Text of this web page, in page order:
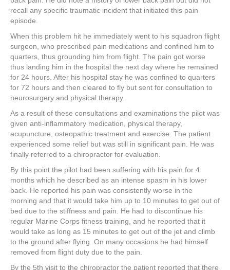
recall any specific traumatic incident that initiated this pain
episode.
When this problem hit he immediately went to his squadron flight
surgeon, who prescribed pain medications and confined him to
quarters, thus grounding him from flight. The pain got worse
thus landing him in the hospital the next day where he remained
for 24 hours. After his hospital stay he was confined to quarters
for 72 hours and then cleared to fly but sent for consultation to
neurosurgery and physical therapy.
As a result of these consultations and examinations the pilot was
given anti-inflammatory medication, physical therapy,
acupuncture, osteopathic treatment and exercise. The patient
experienced some relief but was still in significant pain. He was
finally referred to a chiropractor for evaluation.
By this point the pilot had been suffering with his pain for 4
months which he described as an intense spasm in his lower
back. He reported his pain was consistently worse in the
morning and that it would take him up to 10 minutes to get out of
bed due to the stiffness and pain. He had to discontinue his
regular Marine Corps fitness training, and he reported that it
would take as long as 15 minutes to get out of the jet and climb
to the ground after flying. On many occasions he had himself
removed from flight duty due to the pain.
By the 5th visit to the chiropractor the patient reported that there